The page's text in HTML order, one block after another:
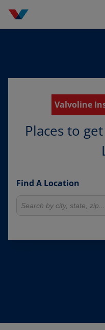
Valvoline
Places to
Find A Location